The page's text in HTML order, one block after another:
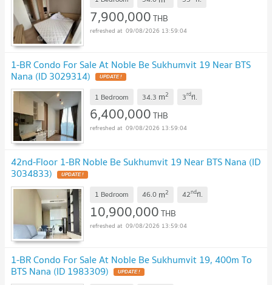
7,900,000THB
09/08/2026 13:59:04
1-BR Condo For Sale At Noble Be Sukhumvit 19 Near BTS
Nana (ID 3029314)
1 Bedroom 34.3 m2 3rdfl.
6,400,000THB
09/08/2026 13:59:04
42nd-Floor 1-BR Noble Be Sukhumvit 19 Near BTS Nana (ID
3034833)
1 Bedroom 46.0 m2 42ndfl.
10,900,000THB
09/08/2026 13:59:04
1-BR Condo For Sale At Noble Be Sukhumvit 19, 400m To
BTS Nana (ID 1983309)